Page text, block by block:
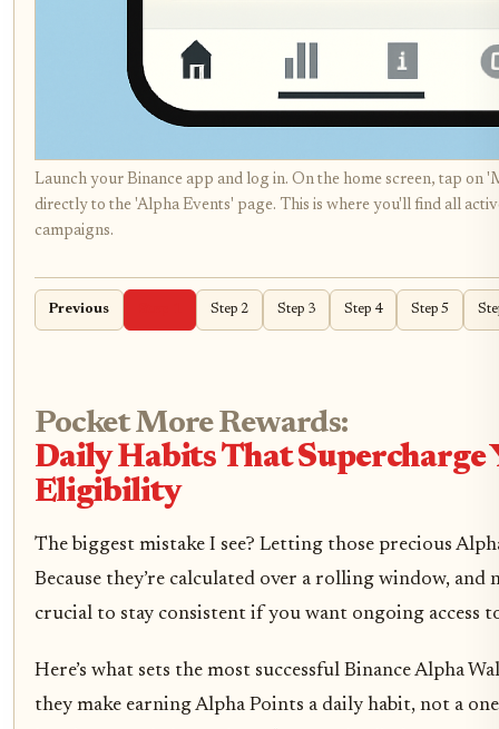
Launch your Binance app and log in. On the home screen, tap on
directly to the 'Alpha Events' page. This is where you'll find all
campaigns.
Previous Step 2 Step 3 Step 4 Step 5
Pocket More Rewards:
Daily Habits That Supercharge
Eligibility
The biggest mistake I see? Letting those precious
Because they’re calculated over a rolling window, and
crucial to stay consistent if you want ongoing access
Here’s what sets the most successful Binance Alpha
they make earning Alpha Points a daily habit, not a